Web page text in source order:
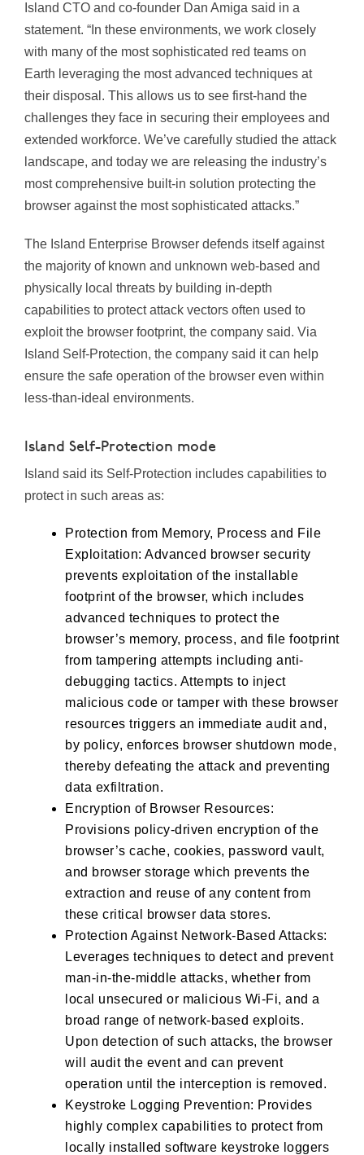
Island CTO and co-founder Dan Amiga said in a
statement. “In these environments, we work closely
with many of the most sophisticated red teams on
Earth leveraging the most advanced techniques at
their disposal. This allows us to see first-hand the
challenges they face in securing their employees and
extended workforce. We’ve carefully studied the attack
landscape, and today we are releasing the industry’s
most comprehensive built-in solution protecting the
browser against the most sophisticated attacks.”
The Island Enterprise Browser defends itself against
the majority of known and unknown web-based and
physically local threats by building in-depth
capabilities to protect attack vectors often used to
exploit the browser footprint, the company said. Via
Island Self-Protection, the company said it can help
ensure the safe operation of the browser even within
less-than-ideal environments.
Island Self-Protection mode
Island said its Self-Protection includes capabilities to
protect in such areas as:
Protection from Memory, Process and File
Exploitation: Advanced browser security
prevents exploitation of the installable
footprint of the browser, which includes
advanced techniques to protect the
browser’s memory, process, and file footprint
from tampering attempts including anti-
debugging tactics. Attempts to inject
malicious code or tamper with these browser
resources triggers an immediate audit and,
by policy, enforces browser shutdown mode,
thereby defeating the attack and preventing
data exfiltration.
Encryption of Browser Resources:
Provisions policy-driven encryption of the
browser’s cache, cookies, password vault,
and browser storage which prevents the
extraction and reuse of any content from
these critical browser data stores.
Protection Against Network-Based Attacks:
Leverages techniques to detect and prevent
man-in-the-middle attacks, whether from
local unsecured or malicious Wi-Fi, and a
broad range of network-based exploits.
Upon detection of such attacks, the browser
will audit the event and can prevent
operation until the interception is removed.
Keystroke Logging Prevention: Provides
highly complex capabilities to protect from
locally installed software keystroke loggers